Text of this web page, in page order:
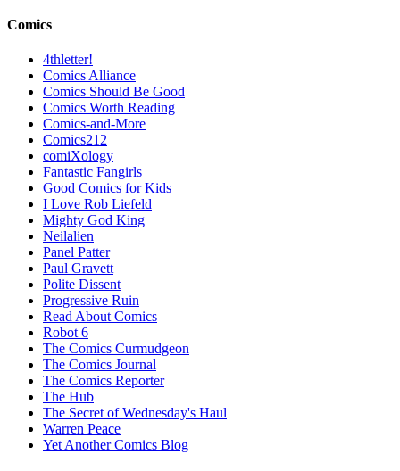
Comics
4thletter!
Comics Alliance
Comics Should Be Good
Comics Worth Reading
Comics-and-More
Comics212
comiXology
Fantastic Fangirls
Good Comics for Kids
I Love Rob Liefeld
Mighty God King
Neilalien
Panel Patter
Paul Gravett
Polite Dissent
Progressive Ruin
Read About Comics
Robot 6
The Comics Curmudgeon
The Comics Journal
The Comics Reporter
The Hub
The Secret of Wednesday's Haul
Warren Peace
Yet Another Comics Blog